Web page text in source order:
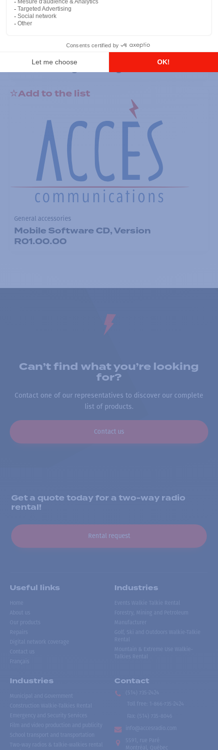
Add to the list
General accessories
Mobile Software CD, Version
R01.00.00
Can’t find what you’re looking
for?
Contact one of our representatives to discover our complete
list of products.
Contact us
Get a quote today for a two-way radio
rental!
Rental request
Useful links
Home
About us
Our products
Repairs
Digital network coverage
Contact us
Français
Industries
Events Walkie Talkie Rental
Forestry, Mining and Petroleum
Manufacturer
Golf, Ski and Outdoors Walkie-Talkie
Rental
Mountain & Extreme Use Walkie-
Talkies Rental
Industries
Municipal and Government
Construction Walkie-Talkies Rental
Emergency and Security Services
Film and video production and publicity
School transport and transportation
Two-way radios & talkie-walkies rental
Contact
(514) 735-2424
Toll free
1-866-735-2424
Fax:
(514) 735-8046
info@accesradio.com
5591, rue Paré
Montréal, Québec